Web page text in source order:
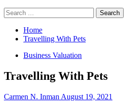
Search
for:
Home
Travelling With Pets
Business Valuation
Travelling With Pets
Carmen N. Inman August 19, 2021